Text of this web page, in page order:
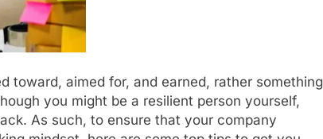
toward, aimed for, and earned, rather something
you might be a resilient person yourself,
As such, to ensure that your company